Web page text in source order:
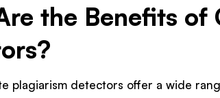
the Benefits of
plagiarism detectors offer a wide